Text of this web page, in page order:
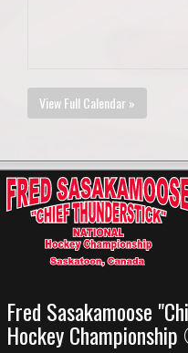
View Full Calendar »
Fred Sasakamoose
Hockey